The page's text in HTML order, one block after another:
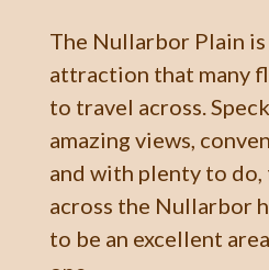
The Nullarbor Plain is
attraction that many
to travel across.
amazing views,
and with plenty to
across the Nullarbor
to be an excellent